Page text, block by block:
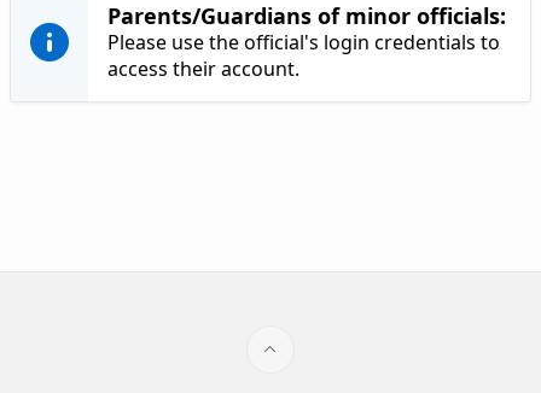
Parents/Guardians of minor officials:
Please use the official's login credentials to
access their account.